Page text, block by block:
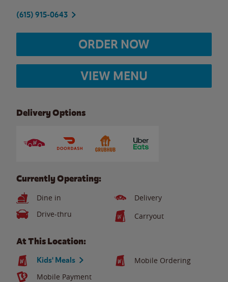
(615) 915-0643
ORDER NOW
VIEW MENU
Delivery Options
Currently Operating:
Dine in
Delivery
Drive-thru
Carryout
At This Location:
Kids' Meals
Mobile Ordering
Mobile Payment